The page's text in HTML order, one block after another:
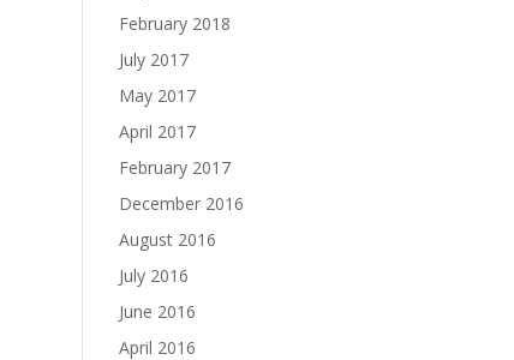
February 2018
July 2017
May 2017
April 2017
February 2017
December 2016
August 2016
July 2016
June 2016
April 2016